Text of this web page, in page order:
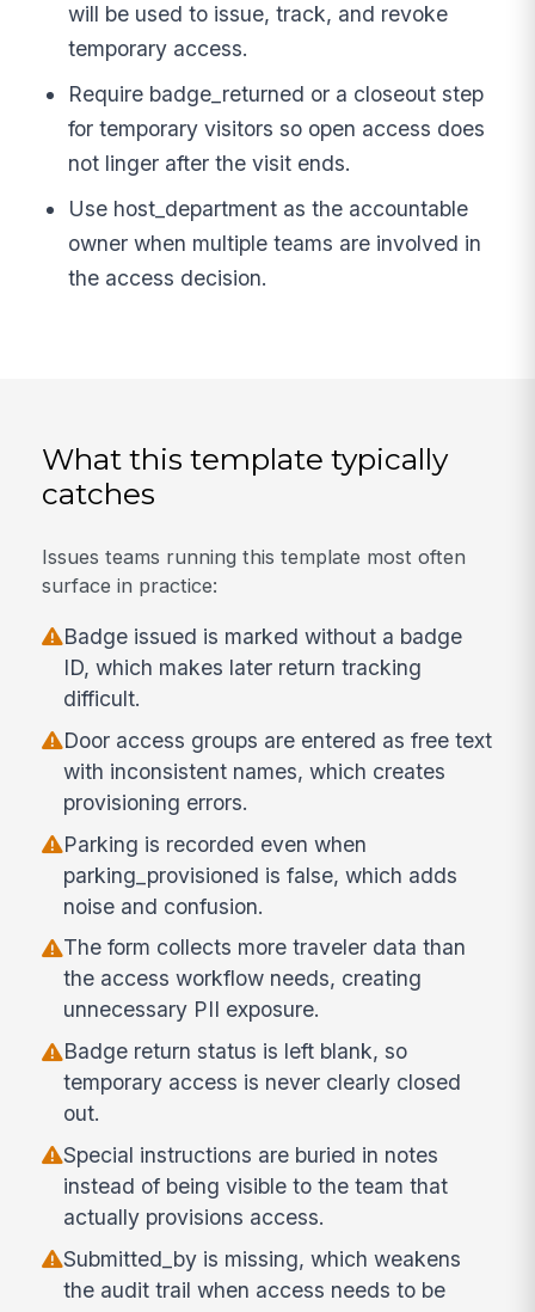
will be used to issue, track, and revoke
temporary access.
Require badge_returned or a closeout step
for temporary visitors so open access does
not linger after the visit ends.
Use host_department as the accountable
owner when multiple teams are involved in
the access decision.
What this template typically
catches
Issues teams running this template most often
surface in practice:
Badge issued is marked without a badge
ID, which makes later return tracking
difficult.
Door access groups are entered as free text
with inconsistent names, which creates
provisioning errors.
Parking is recorded even when
parking_provisioned is false, which adds
noise and confusion.
The form collects more traveler data than
the access workflow needs, creating
unnecessary PII exposure.
Badge return status is left blank, so
temporary access is never clearly closed
out.
Special instructions are buried in notes
instead of being visible to the team that
actually provisions access.
Submitted_by is missing, which weakens
the audit trail when access needs to be